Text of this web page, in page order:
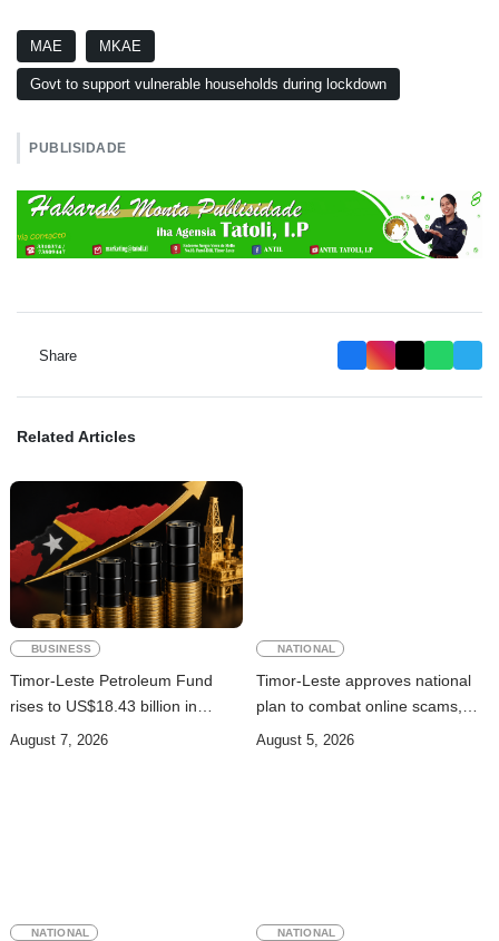
MAE MKAE
Govt to support vulnerable households during lockdown
PUBLISIDADE
Share
Related Articles
BUSINESS
Timor-Leste Petroleum Fund
rises to US$18.43 billion in
Second Quarter
August 7, 2026
NATIONAL
Timor-Leste approves national
plan to combat online scams,
cybercrime and human
August 5, 2026
NATIONAL NATIONAL